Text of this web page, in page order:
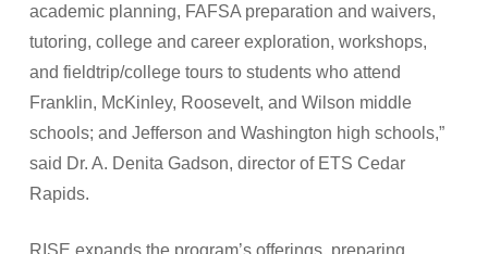
academic planning, FAFSA preparation and waivers,
tutoring, college and career exploration, workshops,
and fieldtrip/college tours to students who attend
Franklin, McKinley, Roosevelt, and Wilson middle
schools; and Jefferson and Washington high schools,”
said Dr. A. Denita Gadson, director of ETS Cedar
Rapids.
RISE expands the program’s offerings, preparing